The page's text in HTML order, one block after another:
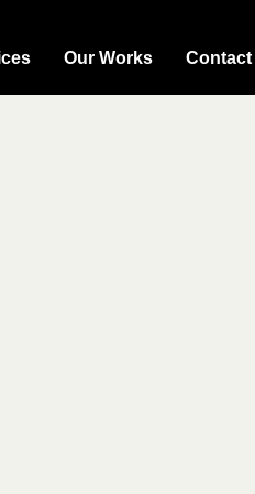
Our Works Contact